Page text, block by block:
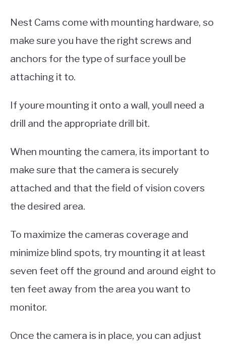
Nest Cams come with mounting hardware, so
make sure you have the right screws and
anchors for the type of surface youll be
attaching it to.
If youre mounting it onto a wall, youll need a
drill and the appropriate drill bit.
When mounting the camera, its important to
make sure that the camera is securely
attached and that the field of vision covers
the desired area.
To maximize the cameras coverage and
minimize blind spots, try mounting it at least
seven feet off the ground and around eight to
ten feet away from the area you want to
monitor.
Once the camera is in place, you can adjust